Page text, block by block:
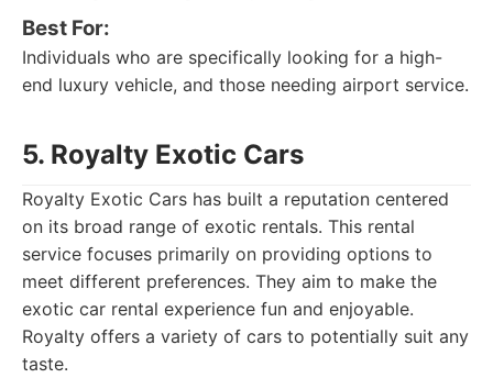
Best For:
Individuals who are specifically looking for a high-
end luxury vehicle, and those needing airport service.
5. Royalty Exotic Cars
Royalty Exotic Cars has built a reputation centered
on its broad range of exotic rentals. This rental
service focuses primarily on providing options to
meet different preferences. They aim to make the
exotic car rental experience fun and enjoyable.
Royalty offers a variety of cars to potentially suit any
taste.